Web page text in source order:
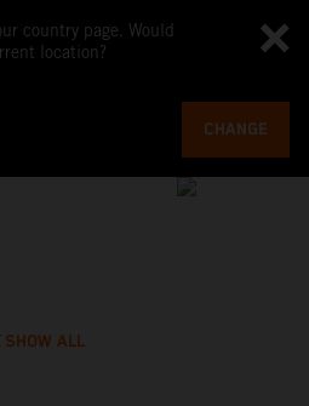
country page. Would
location?
CHANGE
SHOW ALL